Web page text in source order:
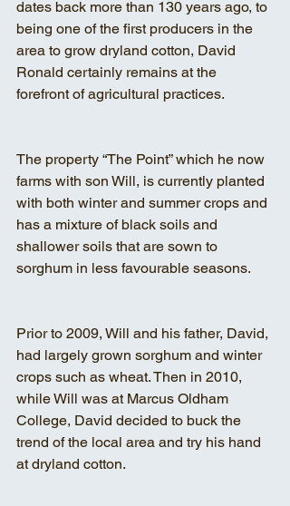
dates back more than 130 years ago, to
being one of the first producers in the
area to grow dryland cotton, David
Ronald certainly remains at the
forefront of agricultural practices.
The property “The Point” which he now
farms with son Will, is currently planted
with both winter and summer crops and
has a mixture of black soils and
shallower soils that are sown to
sorghum in less favourable seasons.
Prior to 2009, Will and his father, David,
had largely grown sorghum and winter
crops such as wheat. Then in 2010,
while Will was at Marcus Oldham
College, David decided to buck the
trend of the local area and try his hand
at dryland cotton.